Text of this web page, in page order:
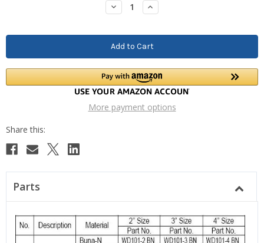
Decrease
Quantity:
Increase
Quantity:
More payment options
Parts